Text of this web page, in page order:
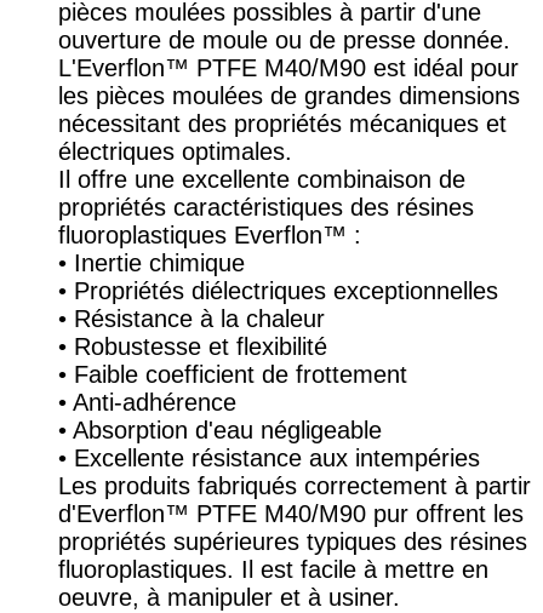
pièces moulées possibles à partir d'une
ouverture de moule ou de presse donnée.
L'Everflon™ PTFE M40/M90 est idéal pour
les pièces moulées de grandes dimensions
nécessitant des propriétés mécaniques et
électriques optimales.
Il offre une excellente combinaison de
propriétés caractéristiques des résines
fluoroplastiques Everflon™ :
• Inertie chimique
• Propriétés diélectriques exceptionnelles
• Résistance à la chaleur
• Robustesse et flexibilité
• Faible coefficient de frottement
• Anti-adhérence
• Absorption d'eau négligeable
• Excellente résistance aux intempéries
Les produits fabriqués correctement à partir
d'Everflon™ PTFE M40/M90 pur offrent les
propriétés supérieures typiques des résines
fluoroplastiques. Il est facile à mettre en
oeuvre, à manipuler et à usiner.